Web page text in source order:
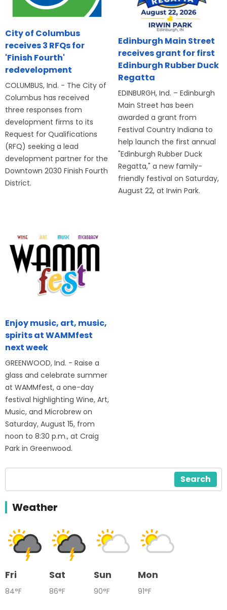
City of Columbus
receives 3 RFQs for
'Finish Fourth'
redevelopment
COLUMBUS, Ind. - The City of
Columbus has received
three responses from
development firms to its
Request for Qualifications
(RFQ) seeking a lead
development partner for the
Downtown 2030 Finish Fourth
District.
Edinburgh Main Street
receives grant for first
Edinburgh Rubber Duck
Regatta
EDINBURGH, Ind. – Edinburgh
Main Street has been
awarded a grant from
Festival Country Indiana to
help launch the first annual
"Edinburgh Rubber Duck
Regatta," a new family-
friendly festival on Saturday,
August 22, at Irwin Park.
Enjoy music, art, music,
spirits at WAMMfest
next week
GREENWOOD, Ind. - Raise a
glass and celebrate summer
at WAMMfest, a one-day
festival highlighting Wine, Art,
Music, and Microbrew on
Saturday, August 15, from
noon to 8:30 p.m., at Craig
Park in Greenwood.
Search
Weather
Fri
84°F
Sat
86°F
Sun
90°F
Mon
91°F